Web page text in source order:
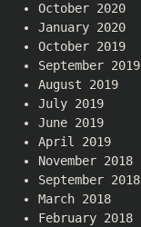
October 2020
January 2020
October 2019
September 2019
August 2019
July 2019
June 2019
April 2019
November 2018
September 2018
March 2018
February 2018